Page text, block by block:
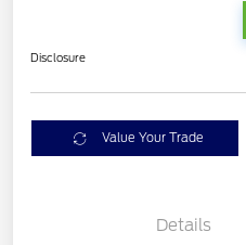
Disclosure
Value Your Trade
Details
Retail Customer Cash